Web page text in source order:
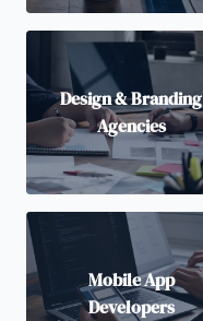
Design & Branding
Agencies
Mobile App
Developers